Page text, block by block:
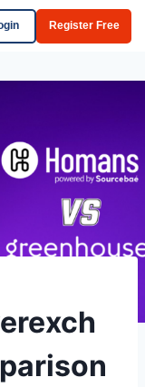
Register Free